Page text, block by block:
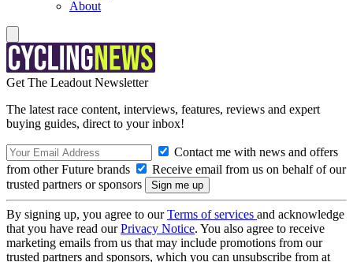
About
Get The Leadout Newsletter
The latest race content, interviews, features, reviews and expert
buying guides, direct to your inbox!
Contact me with news and offers
from other Future brands
Receive email from us on behalf of our
trusted partners or sponsors
By signing up, you agree to ourTerms of services and acknowledge
that you have read ourPrivacy Notice. You also agree to receive
marketing emails from us that may include promotions from our
trusted partners and sponsors, which you can unsubscribe from at